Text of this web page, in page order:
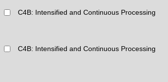
C4B: Intensified and Continuous Processing
C4B: Intensified and Continuous Processing